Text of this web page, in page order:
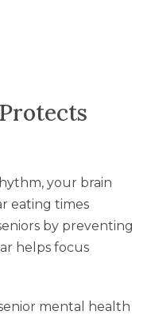
your brain
eating times
by preventing
helps focus
mental health